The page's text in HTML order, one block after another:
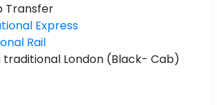
Transfer
Express
Rail
traditional London (Black- Cab)